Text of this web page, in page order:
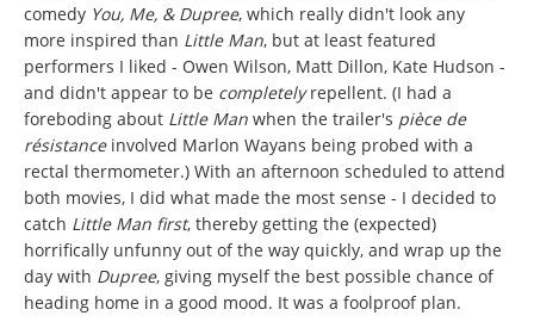
comedy You, Me, & Dupree, which really didn't look any
more inspired than Little Man, but at least featured
performers I liked - Owen Wilson, Matt Dillon, Kate Hudson -
and didn't appear to be completelyrepellent. (I had a
foreboding about Little Man when the trailer's pièce de
résistance involved Marlon Wayans being probed with a
rectal thermometer.) With an afternoon scheduled to attend
both movies, I did what made the most sense - I decided to
catch Little Man first, thereby getting the (expected)
horrifically unfunny out of the way quickly, and wrap up the
day with Dupree, giving myself the best possible chance of
heading home in a good mood. It was a foolproof plan.